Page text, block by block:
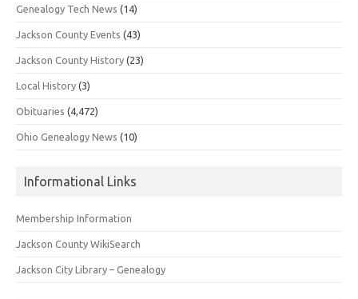
Genealogy Tech News (14)
Jackson County Events (43)
Jackson County History (23)
Local History (3)
Obituaries (4,472)
Ohio Genealogy News (10)
Informational Links
Membership Information
Jackson County WikiSearch
Jackson City Library – Genealogy